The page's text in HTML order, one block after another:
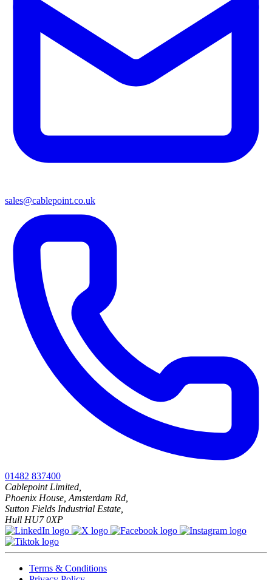
sales@cablepoint.co.uk
01482 837400
Cablepoint Limited,
Phoenix House, Amsterdam Rd,
Sutton Fields Industrial Estate,
Hull HU7 0XP
Terms & Conditions